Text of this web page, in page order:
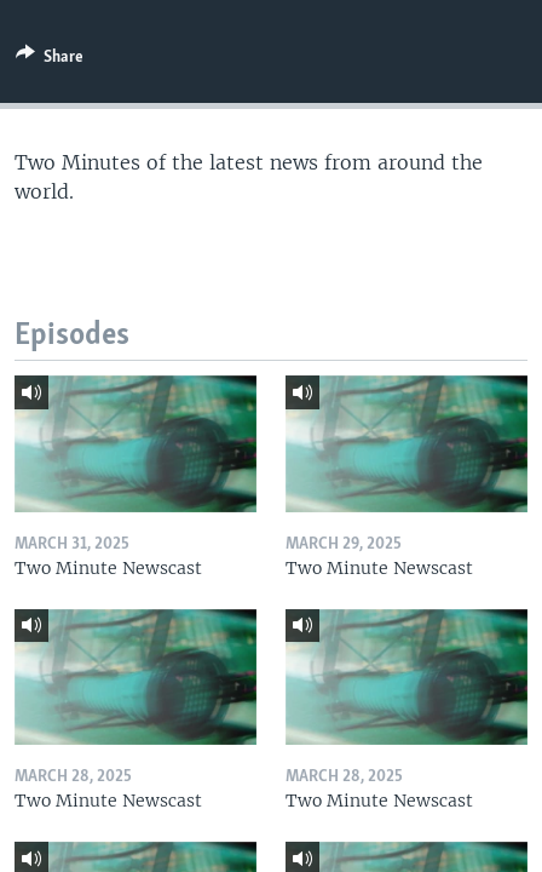
Share
Two Minutes of the latest news from around the
world.
Episodes
MARCH 31, 2025
Two Minute Newscast
MARCH 29, 2025
Two Minute Newscast
MARCH 28, 2025
Two Minute Newscast
MARCH 28, 2025
Two Minute Newscast